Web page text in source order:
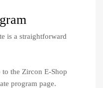
is a straightforward
to the Zircon E-Shop
program page.